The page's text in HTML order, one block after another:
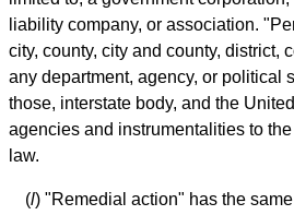
liability company, or association.
city, county, city and county, district,
any department, agency, or political
those, interstate body, and the
agencies and instrumentalities to
law.
(l) "Remedial action" has the